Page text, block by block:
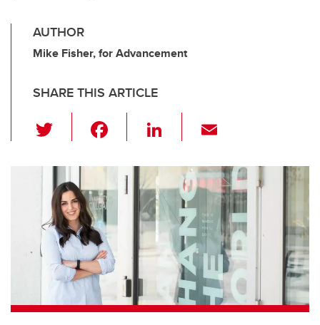
AUTHOR
Mike Fisher, for Advancement
SHARE THIS ARTICLE
wi
tt
er
c
e
o
k
Li
k
e
dI
n
ail